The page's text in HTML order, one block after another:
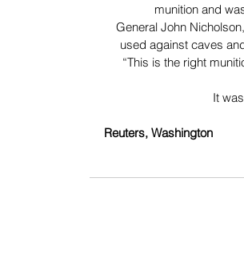
munition and
General John
used against caves
“This is the right
It
Reuters, Washington